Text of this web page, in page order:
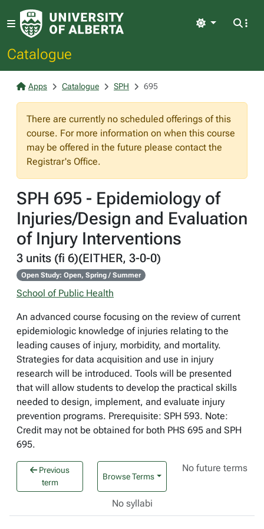
Catalogue
Light
Apps Catalogue SPH 695
There are currently no scheduled offerings of this
course. For more information on when this course
may be offered in the future please contact the
Registrar's Office.
SPH 695 - Epidemiology of
Injuries/Design and Evaluation
of Injury Interventions
3 units (fi 6)(EITHER, 3-0-0)
Open Study: Open, Spring / Summer
School of Public Health
An advanced course focusing on the review of current
epidemiologic knowledge of injuries relating to the
leading causes of injury, morbidity, and mortality.
Strategies for data acquisition and use in injury
research will be introduced. Tools will be presented
that will allow students to develop the practical skills
needed to design, implement, and evaluate injury
prevention programs. Prerequisite: SPH 593. Note:
Credit may not be obtained for both PHS 695 and SPH
695.
Previous
term
Browse Terms
No future terms
No syllabi